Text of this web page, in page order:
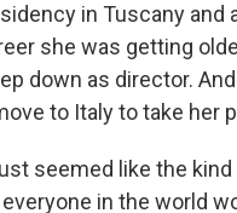
in Tuscany and
she was getting
down as director.
to Italy to take her
seemed like the
in the world